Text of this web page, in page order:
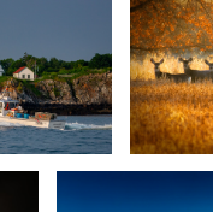
Malarrif Lighthouse